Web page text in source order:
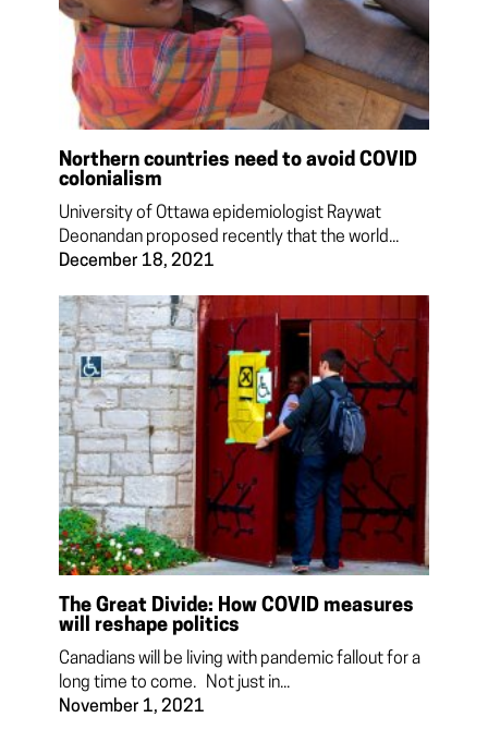
Northern countries need to avoid COVID
colonialism
University of Ottawa epidemiologist Raywat
Deonandan proposed recently that the world...
December 18, 2021
The Great Divide: How COVID measures
will reshape politics
Canadians will be living with pandemic fallout for a
long time to come. Not just in...
November 1, 2021